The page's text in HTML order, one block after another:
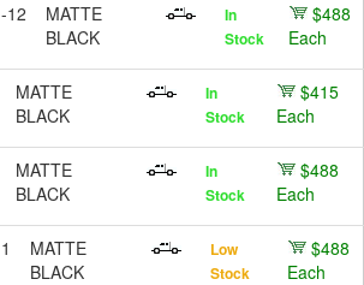
-12
MATTE
BLACK
In
Stock
$488
Each
MATTE
BLACK
In
Stock
$415
Each
MATTE
BLACK
In
Stock
$488
Each
1
MATTE
BLACK
Low
Stock
$488
Each